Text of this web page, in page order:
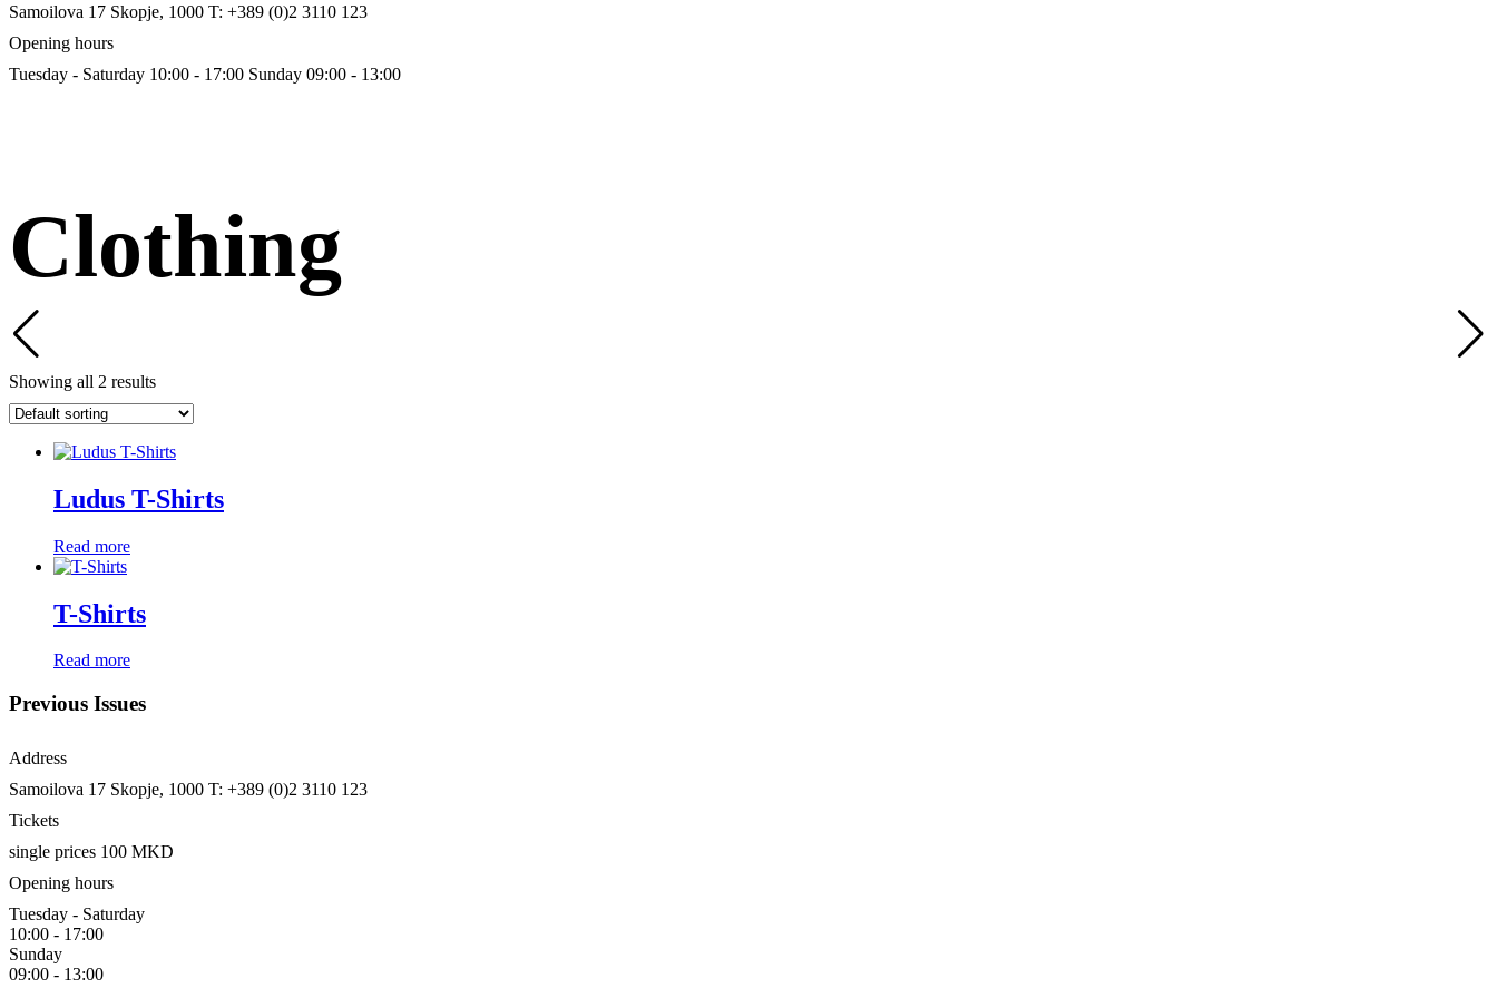
Samoilova 17 Skopje, 1000 T: +389 (0)2 3110 123
Opening hours
Tuesday - Saturday 10:00 - 17:00 Sunday 09:00 - 13:00
Clothing
Showing all 2 results
Ludus T-Shirts
Read more
T-Shirts
Read more
Previous Issues
Address
Samoilova 17 Skopje, 1000 T: +389 (0)2 3110 123
Tickets
single prices 100 MKD
Opening hours
Tuesday - Saturday
10:00 - 17:00
Sunday
09:00 - 13:00